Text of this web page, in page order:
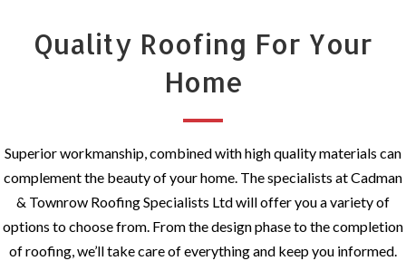
Quality Roofing For Your
Home
Superior workmanship, combined with high quality materials can
complement the beauty of your home. The specialists at Cadman
& Townrow Roofing Specialists Ltd will offer you a variety of
options to choose from. From the design phase to the completion
of roofing, we’ll take care of everything and keep you informed.